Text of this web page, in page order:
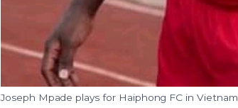
Joseph Mpade plays for Haiphong FC in Vietnam